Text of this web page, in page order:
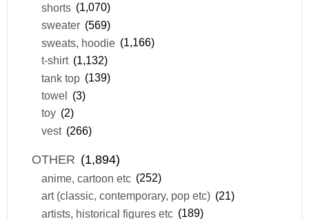
shorts (1,070)
sweater (569)
sweats, hoodie (1,166)
t-shirt (1,132)
tank top (139)
towel (3)
toy (2)
vest (266)
OTHER (1,894)
anime, cartoon etc (252)
art (classic, contemporary, pop etc) (21)
artists, historical figures etc (189)